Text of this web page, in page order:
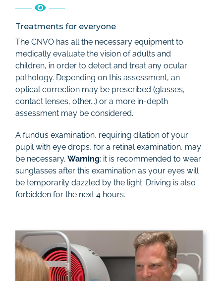
Treatments for everyone
The CNVO has all the necessary equipment to
medically evaluate the vision of adults and
children, in order to detect and treat any ocular
pathology. Depending on this assessment, an
optical correction may be prescribed (glasses,
contact lenses, other...) or a more in-depth
assessment may be considered.
A fundus examination, requiring dilation of your
pupil with eye drops, for a retinal examination, may
be necessary.Warning: it is recommended to wear
sunglasses after this examination as your eyes will
be temporarily dazzled by the light. Driving is also
forbidden for the next 4 hours.